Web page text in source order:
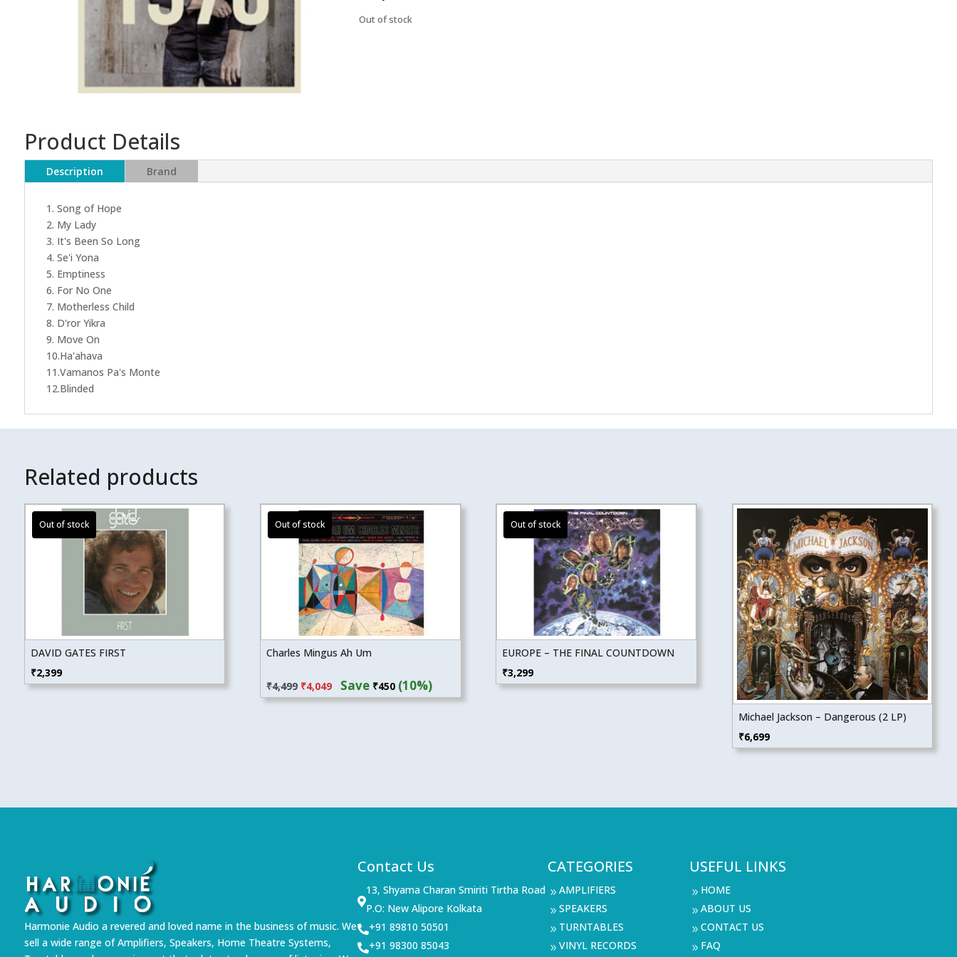
Out of stock
Product Details
Description Brand
1. Song of Hope
2. My Lady
3. It's Been So Long
4. Se'i Yona
5. Emptiness
6. For No One
7. Motherless Child
8. D'ror Yikra
9. Move On
10.Ha'ahava
11.Vamanos Pa's Monte
12.Blinded
Related products
DAVID GATES FIRST
₹2,399
Charles Mingus Ah Um
₹4,499 price
₹4,049priceSave ₹450(10%)
EUROPE – THE FINAL COUNTDOWN
₹3,299
Michael Jackson – Dangerous (2 LP)
₹6,699
Harmonie Audio a revered and loved name in the business of music. We
sell a wide range of Amplifiers, Speakers, Home Theatre Systems,
Contact Us

13, Shyama Charan Smiriti Tirtha Road
P.O: New Alipore Kolkata
+91 89810 50501
+91 98300 85043
CATEGORIES
9 AMPLIFIERS
9 SPEAKERS
9 TURNTABLES
9 VINYL RECORDS
USEFUL LINKS
9 HOME
9 ABOUT US
9 CONTACT US
9 FAQ